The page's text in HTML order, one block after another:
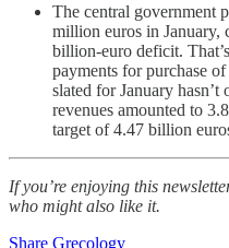
The central government
million euros in January,
billion-euro deficit.
payments for purchase
slated for January
revenues amounted to
target of 4.47 billion
If you’re enjoying this
who might also like it.
Share Grecology